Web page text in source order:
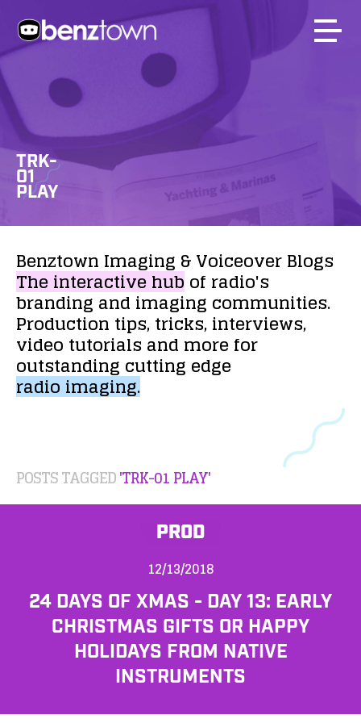
TRK-
01
PLAY
Benztown Imaging &VoiceoverBlogs
Theinteractivehubof radio's
brandingandimaging communities.
Production tips,tricks,interviews,
video tutorialsand morefor
outstanding cutting edge
radioimaging.
POSTS TAGGED'TRK-01 PLAY'
PROD
12/13/2018
24 DAYS OF XMAS - DAY 13: EARLY
CHRISTMAS GIFTS OR HAPPY
HOLIDAYS FROM NATIVE
INSTRUMENTS